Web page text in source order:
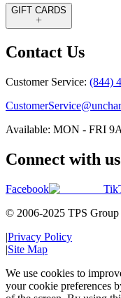
GIFT CARDS
Contact Us
Customer Service: (844)
Available: MON - FRI
Connect with us
Facebook
© 2006-2025 TPS
|Privacy Policy
|Site Map
We use cookies to
your cookie preferences